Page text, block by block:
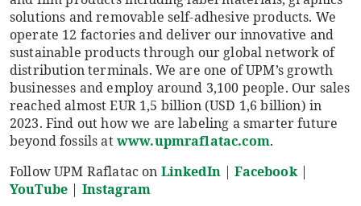
solutions and removable self-adhesive products. We
operate 12 factories and deliver our innovative and
sustainable products through our global network of
distribution terminals. We are one of UPM’s growth
businesses and employ around 3,100 people. Our sales
reached almost EUR 1,5 billion (USD 1,6 billion) in
2023. Find out how we are labeling a smarter future
beyond fossils atwww.upmraflatac.com.
Follow UPM Raflatac on LinkedIn|Facebook|
YouTube | Instagram